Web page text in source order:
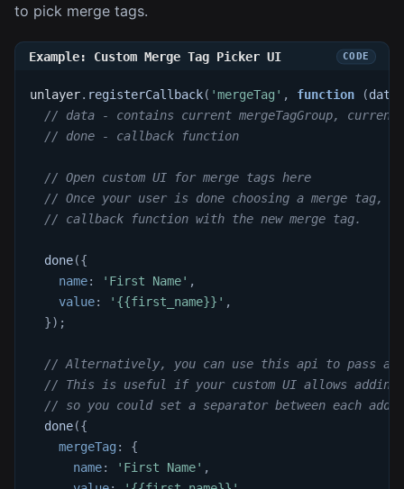
to pick merge tags.
Example: Custom Merge Tag Picker UI
unlayer. registerCallback( 'mergeTag' , function (data
// data - contains current mergeTagGroup, current
// done - callback function
// Open custom UI for merge tags here
// Once your user is done choosing a merge tag,
// callback function with the new merge tag.
done({
name: 'First Name' ,
value: '{{first_name}}' ,
}) ;
// Alternatively, you can use this api to pass a
// This is useful if your custom UI allows adding
// so you could set a separator between each
done({
mergeTag :
{
name: 'First Name' ,